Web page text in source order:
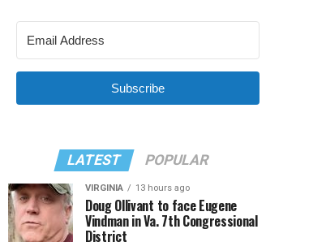
Subscribe
LATEST POPULAR
VIRGINIA 13 hours ago
Doug Ollivant to face Eugene
Vindman in Va. 7th Congressional
District